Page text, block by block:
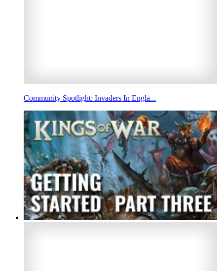
Community Spotlight: Invaders In Engla...